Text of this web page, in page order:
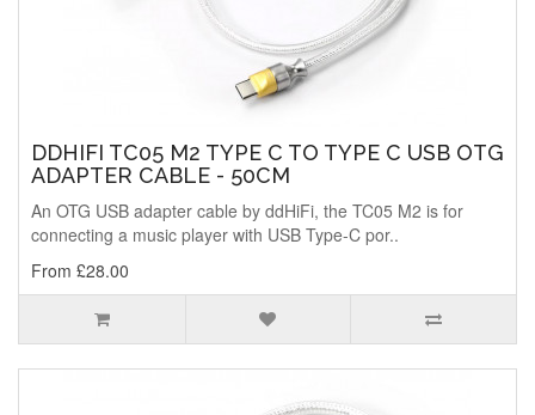
DDHIFI TC05 M2 TYPE C TO TYPE C USB OTG
ADAPTER CABLE - 50CM
An OTG USB adapter cable by ddHiFi, the TC05 M2 is for
connecting a music player with USB Type-C por..
From £28.00